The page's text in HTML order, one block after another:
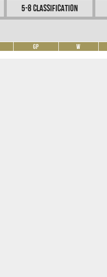
5-8 Classification
GP W